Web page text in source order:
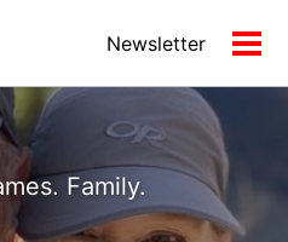
Newsletter
Family.